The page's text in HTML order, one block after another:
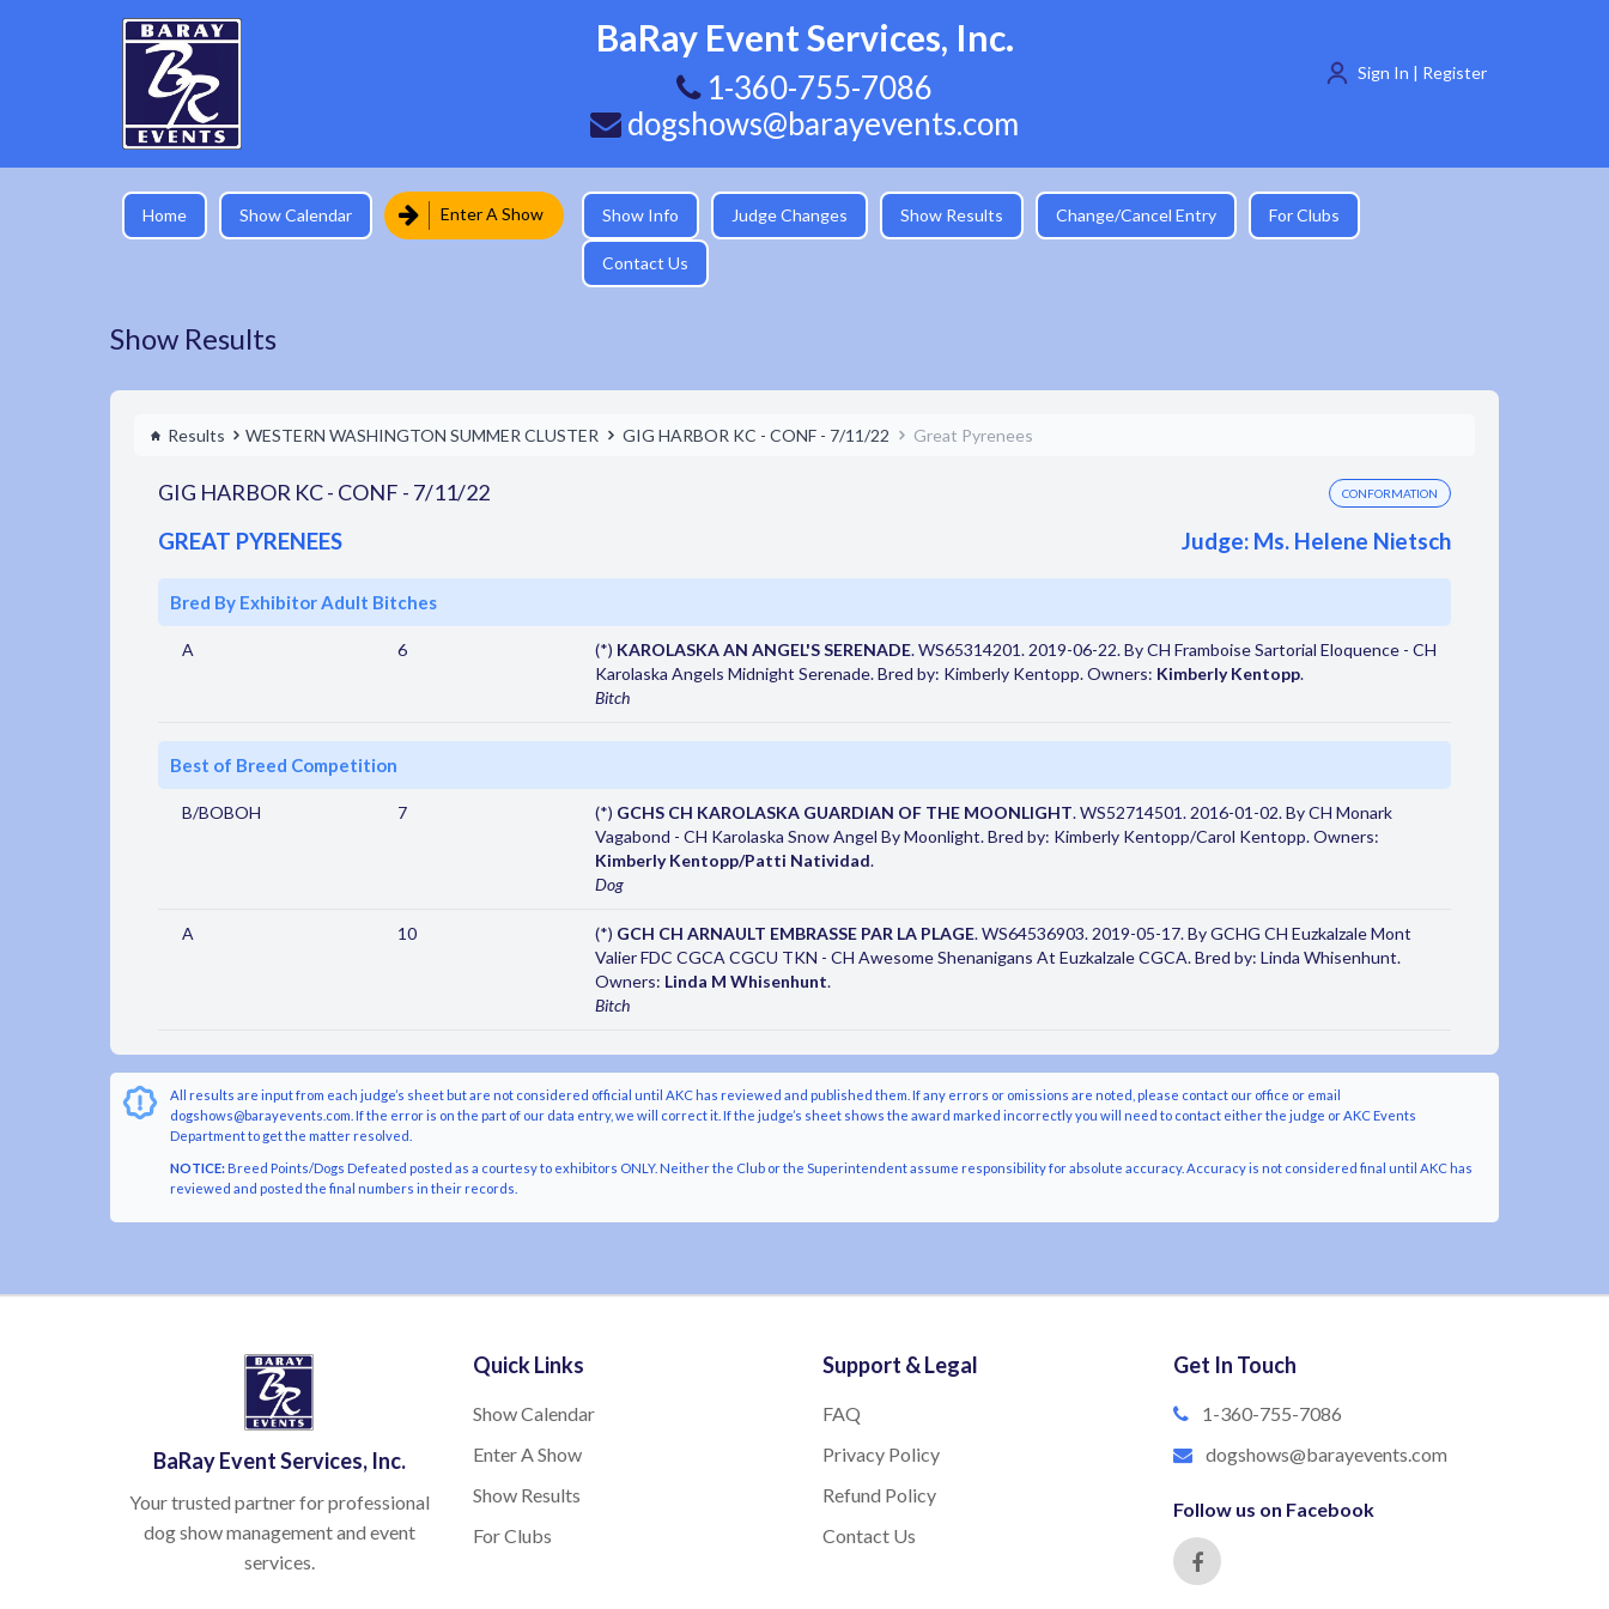
BaRay Event Services, Inc.
1-360-755-7086
dogshows@barayevents.com
Sign In | Register
Home Show Calendar Enter A Show Show Info Judge Changes Show Results Change/Cancel Entry For Clubs
Contact Us
Show Results
Results WESTERN WASHINGTON SUMMER CLUSTER GIG HARBOR KC - CONF - 7/11/22 Great Pyrenees
GIG HARBOR KC - CONF - 7/11/22 CONFORMATION
GREAT PYRENEES Judge: Ms. Helene Nietsch
Bred By Exhibitor Adult Bitches
A 6 (*) KAROLASKA AN ANGEL'S SERENADE. WS65314201. 2019-06-22. By CH Framboise Sartorial Eloquence - CH
Karolaska Angels Midnight Serenade. Bred by: Kimberly Kentopp. Owners: Kimberly Kentopp.
Bitch
Best of Breed Competition
B/BOBOH 7 (*) GCHS CH KAROLASKA GUARDIAN OF THE MOONLIGHT. WS52714501. 2016-01-02. By CH Monark
Vagabond - CH Karolaska Snow Angel By Moonlight. Bred by: Kimberly Kentopp/Carol Kentopp. Owners:
Kimberly Kentopp/Patti Natividad.
Dog
A 10 (*) GCH CH ARNAULT EMBRASSE PAR LA PLAGE. WS64536903. 2019-05-17. By GCHG CH Euzkalzale Mont
Valier FDC CGCA CGCU TKN - CH Awesome Shenanigans At Euzkalzale CGCA. Bred by: Linda Whisenhunt.
Owners: Linda M Whisenhunt.
Bitch
All results are input from each judge’s sheet but are not considered official until AKC has reviewed and published them. If any errors or omissions are noted, please contact our office or email
dogshows@barayevents.com. If the error is on the part of our data entry, we will correct it. If the judge’s sheet shows the award marked incorrectly you will need to contact either the judge or AKC Events
Department to get the matter resolved.
NOTICE:Breed Points/Dogs Defeated posted as a courtesy to exhibitors ONLY. Neither the Club or the Superintendent assume responsibility for absolute accuracy. Accuracy is not considered final until AKC has
reviewed and posted the final numbers in their records.
BaRay Event Services, Inc.
Your trusted partner for professional
dog show management and event
services.
Quick Links
Show Calendar
Enter A Show
Show Results
For Clubs
Support & Legal
FAQ
Privacy Policy
Refund Policy
Contact Us
Get In Touch
1-360-755-7086
dogshows@barayevents.com
Follow us on Facebook